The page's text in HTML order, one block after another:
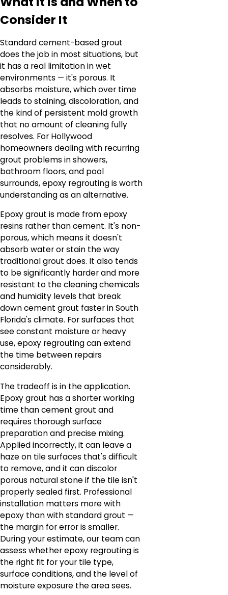
Consider It
Standard cement-based grout
does the job in most situations, but
it has a real limitation in wet
environments — it's porous. It
absorbs moisture, which over time
leads to staining, discoloration, and
the kind of persistent mold growth
that no amount of cleaning fully
resolves. For Hollywood
homeowners dealing with recurring
grout problems in showers,
bathroom floors, and pool
surrounds, epoxy regrouting is worth
understanding as an alternative.
Epoxy grout is made from epoxy
resins rather than cement. It's non-
porous, which means it doesn't
absorb water or stain the way
traditional grout does. It also tends
to be significantly harder and more
resistant to the cleaning chemicals
and humidity levels that break
down cement grout faster in South
Florida's climate. For surfaces that
see constant moisture or heavy
use, epoxy regrouting can extend
the time between repairs
considerably.
The tradeoff is in the application.
Epoxy grout has a shorter working
time than cement grout and
requires thorough surface
preparation and precise mixing.
Applied incorrectly, it can leave a
haze on tile surfaces that's difficult
to remove, and it can discolor
porous natural stone if the tile isn't
properly sealed first. Professional
installation matters more with
epoxy than with standard grout —
the margin for error is smaller.
During your estimate, our team can
assess whether epoxy regrouting is
the right fit for your tile type,
surface conditions, and the level of
moisture exposure the area sees.